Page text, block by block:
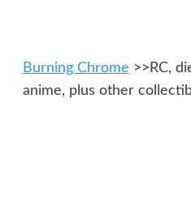
Burning Chrome >>RC,
anime, plus other